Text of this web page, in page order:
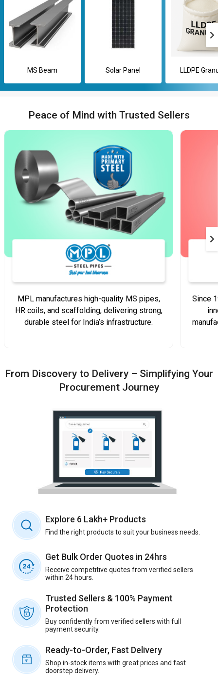
MS Beam Solar Panel LLDPE
Peace of Mind with Trusted Sellers
MPL manufactures high-quality MS pipes,
HR coils, and scaffolding, delivering strong,
durable steel for India’s infrastructure.
Since
From Discovery to Delivery – Simplifying Your
Procurement Journey
Explore 6 Lakh+ Products
Find the right products to suit your business needs.
Get Bulk Order Quotes in 24hrs
Receive competitive quotes from verified sellers
within 24 hours.
Trusted Sellers & 100% Payment
Protection
Buy confidently from verified sellers with full
payment security.
Ready-to-Order, Fast Delivery
Shop in-stock items with great prices and fast
doorstep delivery.